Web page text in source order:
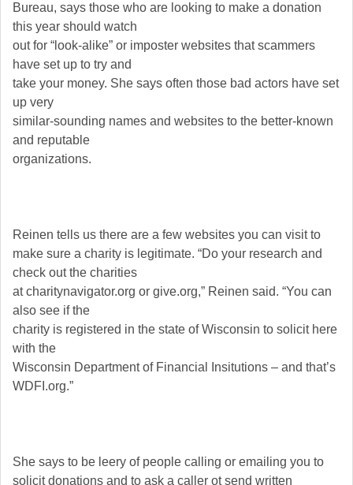
Bureau, says those who are looking to make a donation
this year should watch
out for “look-alike” or imposter websites that scammers
have set up to try and
take your money. She says often those bad actors have set
up very
similar-sounding names and websites to the better-known
and reputable
organizations.
Reinen tells us there are a few websites you can visit to
make sure a charity is legitimate. “Do your research and
check out the charities
at charitynavigator.org or give.org,” Reinen said. “You can
also see if the
charity is registered in the state of Wisconsin to solicit here
with the
Wisconsin Department of Financial Insitutions – and that’s
WDFI.org.”
She says to be leery of people calling or emailing you to
solicit donations and to ask a caller ot send written